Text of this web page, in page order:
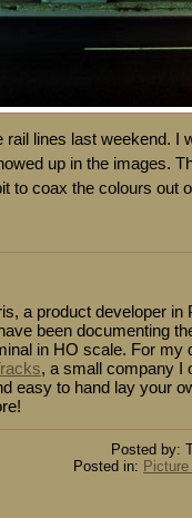
rail lines last weekend. I
up in the images.
to coax the colours out
a product developer in
been documenting
in HO scale. For my
, a small company I
easy to hand lay your
Posted by:
Posted in: